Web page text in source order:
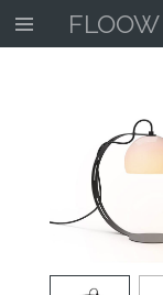
Ga
direct